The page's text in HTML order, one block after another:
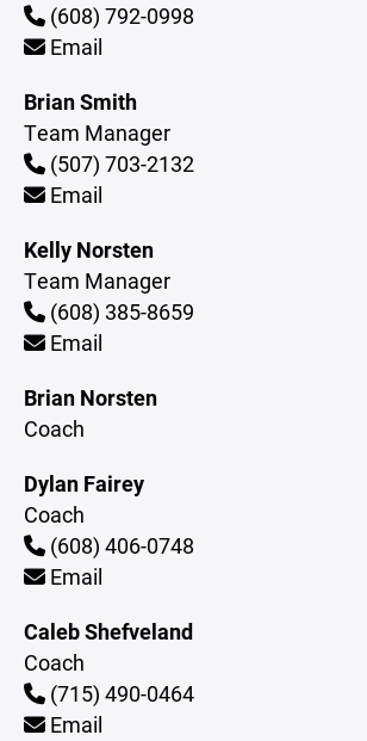
(608) 792-0998
Email
Brian Smith
Team Manager
(507) 703-2132
Email
Kelly Norsten
Team Manager
(608) 385-8659
Email
Brian Norsten
Coach
Dylan Fairey
Coach
(608) 406-0748
Email
Caleb Shefveland
Coach
(715) 490-0464
Email